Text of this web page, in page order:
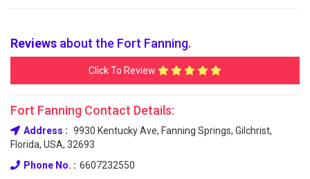
Reviews about the Fort Fanning.
Click To Review
Fort Fanning Contact Details:
Address : 9930 Kentucky Ave, Fanning Springs, Gilchrist,
Florida, USA, 32693
Phone No. : 6607232550